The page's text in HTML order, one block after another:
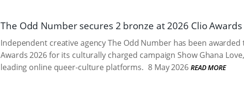
The Odd Number secures 2 bronze at 2026 Clio Awards
Independent creative agency The Odd Number has been
Awards 2026 for its culturally charged campaign Show Ghana
leading online queer-culture platforms. 8 May 2026 READ MORE